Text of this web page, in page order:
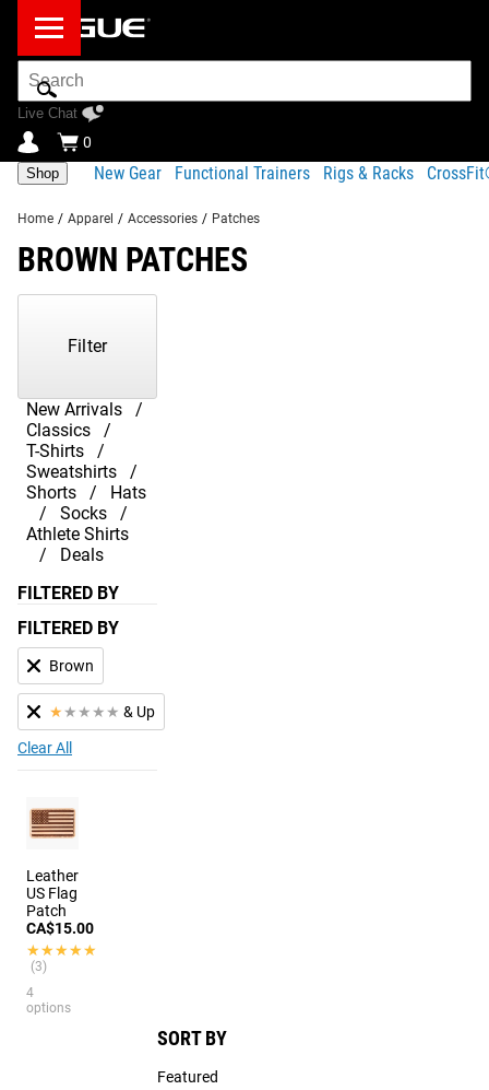
Search
Bar
Live Chat
0
Shop New Gear Functional Trainers Rigs & Racks
Home / Apparel / Accessories / Patches
BROWN PATCHES
New Arrivals
Classics
T-Shirts
Sweatshirts
Shorts
Hats
Socks
Athlete Shirts
Deals
Filter
FILTERED BY
FILTERED BY
Brown
★ ★ ★ ★ ★ & Up
Clear All
SORT BY
Featured
Leather
US Flag
Patch
CA$15.00
★★★★★
★★★★★
(3)
4
options